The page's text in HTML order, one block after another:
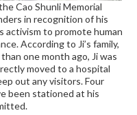
Cao Shunli Memorial
in recognition of his
activism to promote human
According to Ji’s family,
one month ago, Ji was
moved to a hospital
out any visitors. Four
been stationed at his